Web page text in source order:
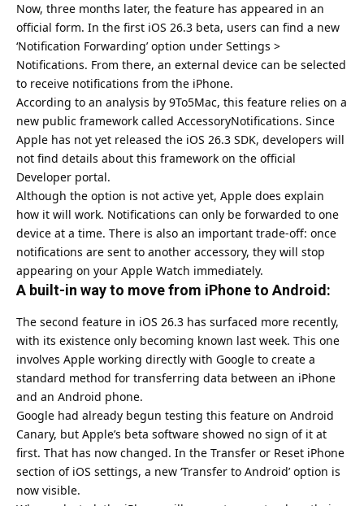
Now, three months later, the feature has appeared in an
official form. In the first iOS 26.3 beta, users can find a new
‘Notification Forwarding’ option under Settings >
Notifications. From there, an external device can be selected
to receive notifications from the iPhone.
According to an analysis by 9To5Mac, this feature relies on a
new public framework called AccessoryNotifications. Since
Apple has not yet released the iOS 26.3 SDK, developers will
not find details about this framework on the official
Developer portal.
Although the option is not active yet, Apple does explain
how it will work. Notifications can only be forwarded to one
device at a time. There is also an important trade-off: once
notifications are sent to another accessory, they will stop
appearing on your Apple Watch immediately.
A built-in way to move from iPhone to Android:
The second feature in iOS 26.3 has surfaced more recently,
with its existence only becoming known last week. This one
involves Apple working directly with Google to create a
standard method for transferring data between an iPhone
and an Android phone.
Google had already begun testing this feature on Android
Canary, but Apple’s beta software showed no sign of it at
first. That has now changed. In the Transfer or Reset iPhone
section of iOS settings, a new ‘Transfer to Android’ option is
now visible.